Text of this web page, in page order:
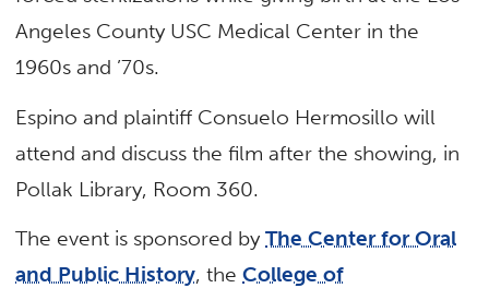
Angeles County USC Medical Center in the
1960s and ’70s.
Espino and plaintiff Consuelo Hermosillo will
attend and discuss the film after the showing, in
Pollak Library, Room 360.
The event is sponsored byThe Center for Oral
and Public History, theCollege of